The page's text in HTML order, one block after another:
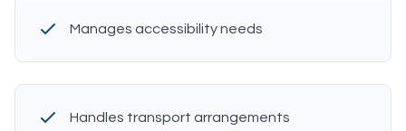
Manages accessibility needs
Handles transport arrangements